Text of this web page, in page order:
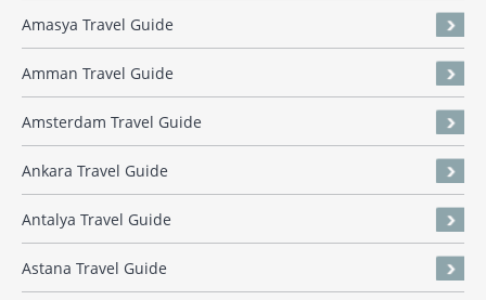
Amasya Travel Guide
Amman Travel Guide
Amsterdam Travel Guide
Ankara Travel Guide
Antalya Travel Guide
Astana Travel Guide